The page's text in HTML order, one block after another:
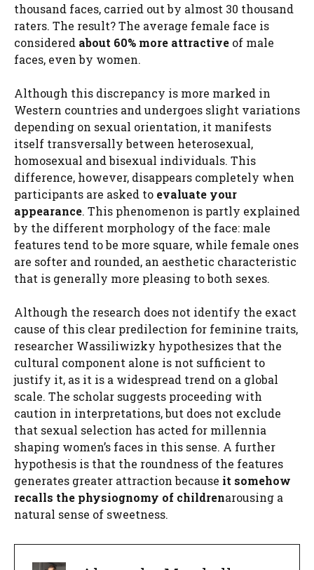
thousand faces, carried out by almost 30 thousand
raters. The result? The average female face is
considered about 60% more attractive of male
faces, even by women.
Although this discrepancy is more marked in
Western countries and undergoes slight variations
depending on sexual orientation, it manifests
itself transversally between heterosexual,
homosexual and bisexual individuals. This
difference, however, disappears completely when
participants are asked to evaluate your
appearance. This phenomenon is partly explained
by the different morphology of the face: male
features tend to be more square, while female ones
are softer and rounded, an aesthetic characteristic
that is generally more pleasing to both sexes.
Although the research does not identify the exact
cause of this clear predilection for feminine traits,
researcher Wassiliwizky hypothesizes that the
cultural component alone is not sufficient to
justify it, as it is a widespread trend on a global
scale. The scholar suggests proceeding with
caution in interpretations, but does not exclude
that sexual selection has acted for millennia
shaping women’s faces in this sense. A further
hypothesis is that the roundness of the features
generates greater attraction because it somehow
recalls the physiognomy of childrenarousing a
natural sense of sweetness.